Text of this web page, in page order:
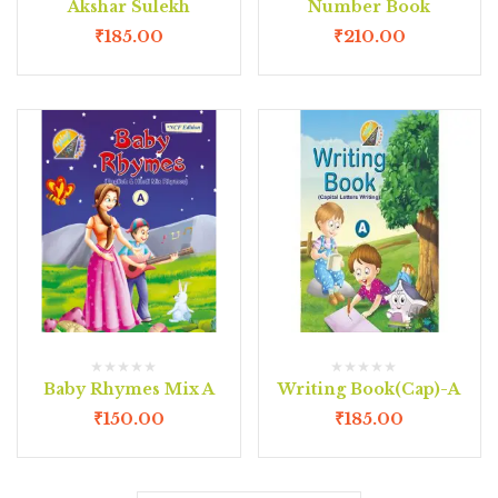
Akshar Sulekh
₹185.00
Number Book
₹210.00
Baby Rhymes Mix A
₹150.00
Writing Book(Cap)-A
₹185.00